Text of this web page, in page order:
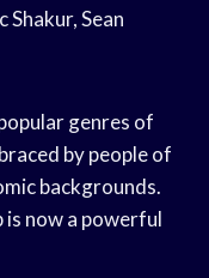
Sean
genres of
by people of
backgrounds.
is now a powerful